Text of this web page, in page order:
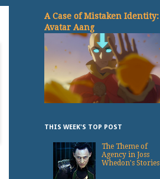
A Case of Mistaken Identity:
Avatar Aang
THIS WEEK'S TOP POST
The Theme of
Agency in Joss
Whedon's Stories